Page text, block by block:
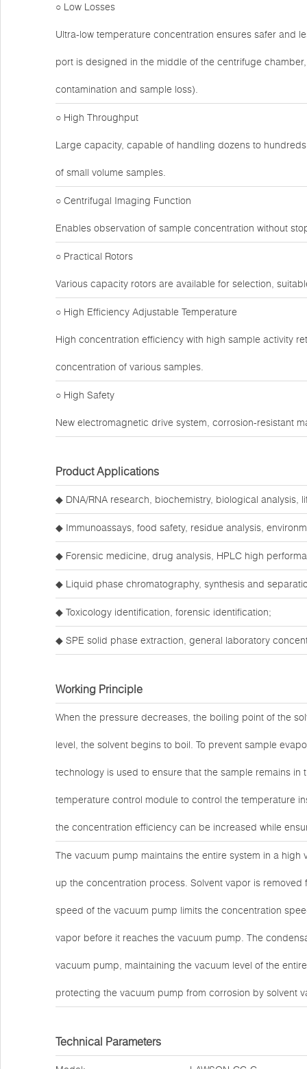
○ Low Losses
Ultra-low temperature concentration ensures safer and
port is designed in the middle of the centrifuge
contamination and sample loss).
○ High Throughput
Large capacity, capable of handling dozens to
of small volume samples.
○ Centrifugal Imaging Function
Enables observation of sample concentration without
○ Practical Rotors
Various capacity rotors are available for selection,
○ High Efficiency Adjustable Temperature
High concentration efficiency with high sample activity
concentration of various samples.
○ High Safety
New electromagnetic drive system, corrosion-resistant
Product Applications
◆ DNA/RNA research, biochemistry, biological analysis,
◆ Immunoassays, food safety, residue analysis,
◆ Forensic medicine, drug analysis, HPLC high
◆ Liquid phase chromatography, synthesis and
◆ Toxicology identification, forensic identification;
◆ SPE solid phase extraction, general laboratory
Working Principle
When the pressure decreases, the boiling point of the
level, the solvent begins to boil. To prevent sample
technology is used to ensure that the sample remains
temperature control module to control the temperature
the concentration efficiency can be increased while
The vacuum pump maintains the entire system in a
up the concentration process. Solvent vapor is
speed of the vacuum pump limits the concentration
vapor before it reaches the vacuum pump. The
vacuum pump, maintaining the vacuum level of the
protecting the vacuum pump from corrosion by solvent
Technical Parameters